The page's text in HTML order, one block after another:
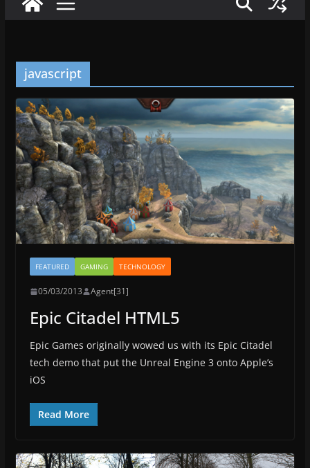
javascript
FEATURED GAMING TECHNOLOGY
05/03/2013 Agent[31]
Epic Citadel HTML5
Epic Games originally wowed us with its Epic Citadel
tech demo that put the Unreal Engine 3 onto Apple’s
iOS
Read More